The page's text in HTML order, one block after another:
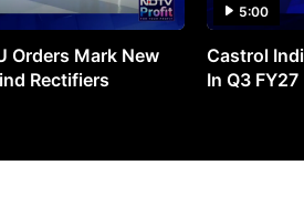
Orders Mark New
Rectifiers
5:00
Castrol
In Q3 FY27